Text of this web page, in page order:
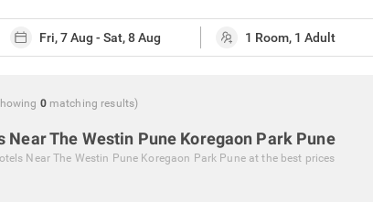
0 matching results)
Near The Westin Pune Koregaon Park Pune
Near The Westin Pune Koregaon Park Pune at the best prices